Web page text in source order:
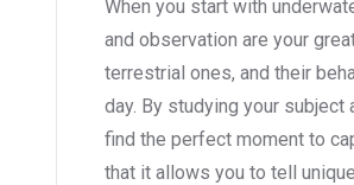
When you start with
and observation are your
terrestrial ones, and their
day. By studying your subject
find the perfect moment to
that it allows you to tell